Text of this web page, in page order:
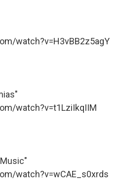
watch?v=H3vBB2z5agY
watch?v=t1LziIkqIIM
watch?v=wCAE_s0xrds